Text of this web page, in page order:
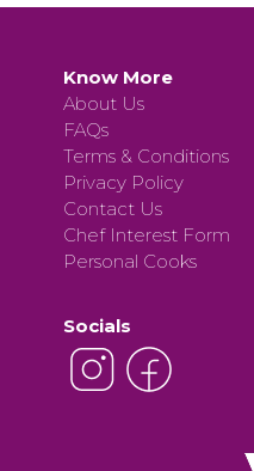
Know More
About Us
FAQs
Terms & Conditions
Privacy Policy
Contact Us
Chef Interest Form
Personal Cooks
Socials